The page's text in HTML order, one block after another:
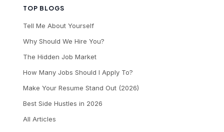
TOP BLOGS
Tell Me About Yourself
Why Should We Hire You?
The Hidden Job Market
How Many Jobs Should I Apply To?
Make Your Resume Stand Out (2026)
Best Side Hustles in 2026
All Articles